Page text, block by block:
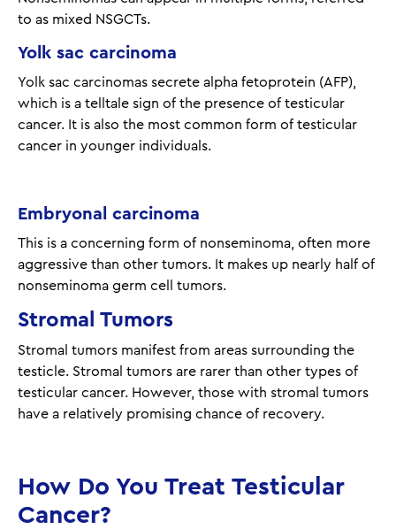
to as mixed NSGCTs.
Yolk sac carcinoma
Yolk sac carcinomas secrete alpha fetoprotein (AFP),
which is a telltale sign of the presence of testicular
cancer. It is also the most common form of testicular
cancer in younger individuals.
Embryonal carcinoma
This is a concerning form of nonseminoma, often more
aggressive than other tumors. It makes up nearly half of
nonseminoma germ cell tumors.
Stromal Tumors
Stromal tumors manifest from areas surrounding the
testicle. Stromal tumors are rarer than other types of
testicular cancer. However, those with stromal tumors
have a relatively promising chance of recovery.
How Do You Treat Testicular
Cancer?